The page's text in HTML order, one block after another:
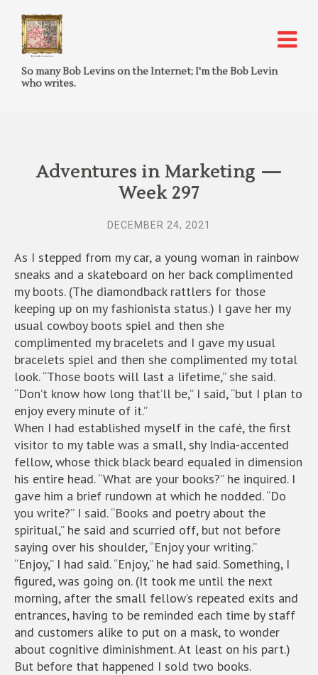
So many Bob Levins on the Internet; I'm the Bob Levin
who writes.
Adventures in Marketing —
Week 297
DECEMBER 24, 2021
As I stepped from my car, a young woman in rainbow
sneaks and a skateboard on her back complimented
my boots. (The diamondback rattlers for those
keeping up on my fashionista status.) I gave her my
usual cowboy boots spiel and then she
complimented my bracelets and I gave my usual
bracelets spiel and then she complimented my total
look. “Those boots will last a lifetime,” she said.
“Don’t know how long that’ll be,” I said, “but I plan to
enjoy every minute of it.”
When I had established myself in the café, the first
visitor to my table was a small, shy India-accented
fellow, whose thick black beard equaled in dimension
his entire head. “What are your books?” he inquired. I
gave him a brief rundown at which he nodded. “Do
you write?” I said. “Books and poetry about the
spiritual,” he said and scurried off, but not before
saying over his shoulder, “Enjoy your writing.”
“Enjoy,” I had said. “Enjoy,” he had said. Something, I
figured, was going on. (It took me until the next
morning, after the small fellow’s repeated exits and
entrances, having to be reminded each time by staff
and customers alike to put on a mask, to wonder
about cognitive diminishment. At least on his part.)
But before that happened I sold two books.